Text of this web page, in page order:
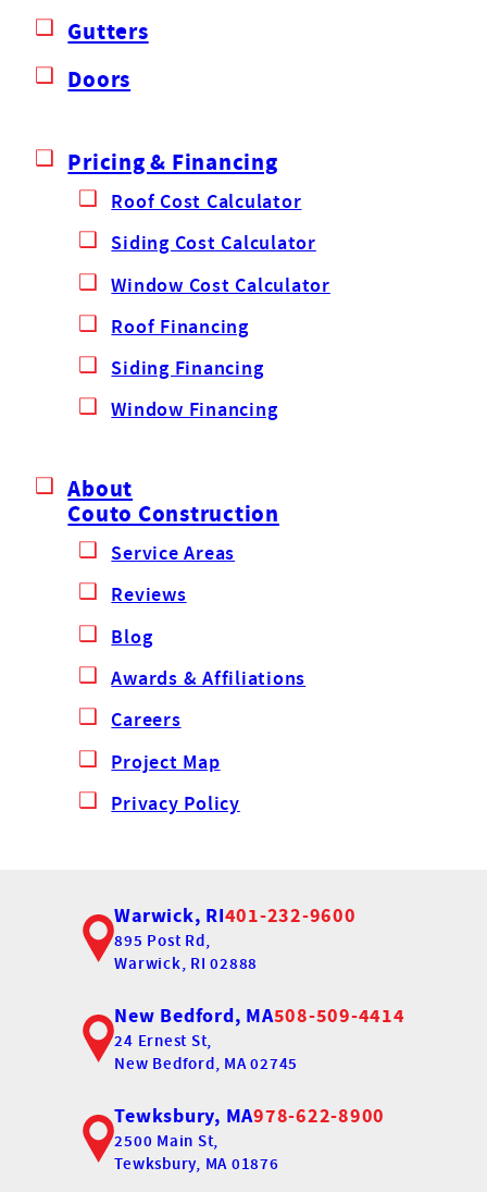
Gutters
Doors
Pricing & Financing
Roof Cost Calculator
Siding Cost Calculator
Window Cost Calculator
Roof Financing
Siding Financing
Window Financing
About
Couto Construction
Service Areas
Reviews
Blog
Awards & Affiliations
Careers
Project Map
Privacy Policy
Warwick, RI401-232-9600
895 Post Rd,
Warwick, RI 02888
New Bedford, MA508-509-4414
24 Ernest St,
New Bedford, MA 02745
Tewksbury, MA978-622-8900
2500 Main St,
Tewksbury, MA 01876